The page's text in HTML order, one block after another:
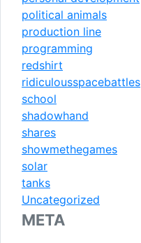
political animals
production line
programming
redshirt
ridiculousspacebattles
school
shadowhand
shares
showmethegames
solar
tanks
Uncategorized
META